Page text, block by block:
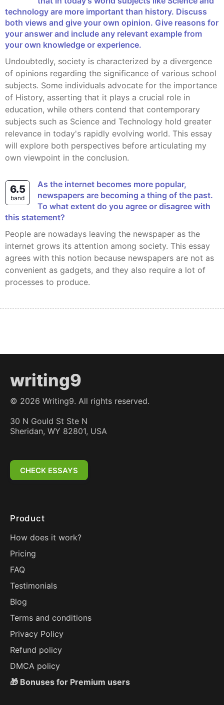
technology are more important than history. Discuss
both views and give your own opinion. Give reasons for
your answer and include any relevant example from
your own knowledge or experience.
Undoubtedly, society is characterized by a divergence
of opinions regarding the significance of various school
subjects. Some individuals advocate for the importance
of History, asserting that it plays a crucial role in
education, while others contend that contemporary
subjects such as Science and Technology hold greater
relevance in today's rapidly evolving world. This essay
will explore both perspectives before articulating my
own viewpoint in the conclusion.
6.5
band
As the internet becomes more popular,
newspapers are becoming a thing of the past.
To what extent do you agree or disagree with
this statement?
People are nowadays leaving the newspaper as the
internet grows its attention among society. This essay
agrees with this notion because newspapers are not as
convenient as gadgets, and they also require a lot of
processes to produce.
writing9
© 2026 Writing9. All rights reserved.
30 N Gould St Ste N
Sheridan, WY 82801, USA
CHECK ESSAYS
Product
How does it work?
Pricing
FAQ
Testimonials
Blog
Terms and conditions
Privacy Policy
Refund policy
DMCA policy
🎁 Bonuses for Premium users